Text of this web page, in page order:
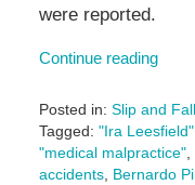
were reported.
Continue reading
Posted in: Slip and Fall
Tagged: "Ira Leesfield"
"medical malpractice",
accidents, Bernardo